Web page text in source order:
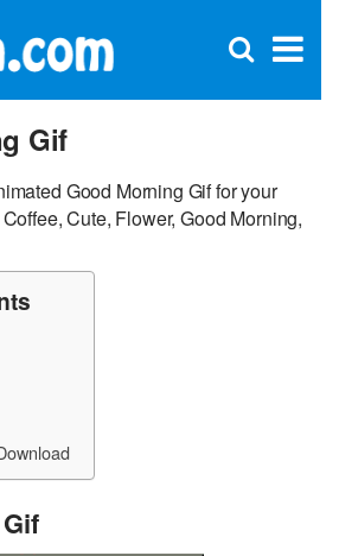
×
Open
Gif
Good Morning Gif for your
Cute, Flower, Good Morning,